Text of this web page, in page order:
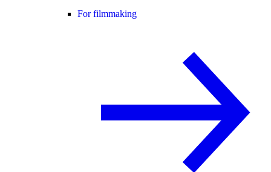
For filmmaking